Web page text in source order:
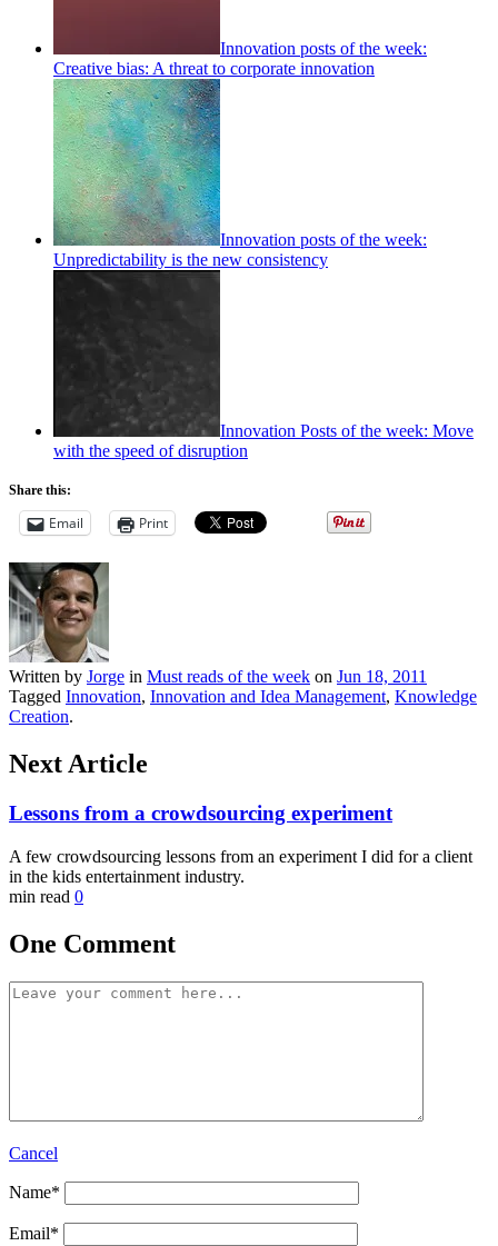
Innovation posts of the week:
Creative bias: A threat to corporate innovation
Innovation posts of the week:
Unpredictability is the new consistency
Innovation Posts of the week: Move
with the speed of disruption
Share this:
Email Print
Written by Jorge in Must reads of the week on Jun 18, 2011
Tagged Innovation, Innovation and Idea Management, Knowledge
Creation.
Next Article
Lessons from a crowdsourcing experiment
A few crowdsourcing lessons from an experiment I did for a client
in the kids entertainment industry.
min read 0
One Comment
Cancel
Name*
Email*